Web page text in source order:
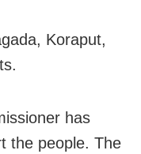
Koraput,
has
the people. The